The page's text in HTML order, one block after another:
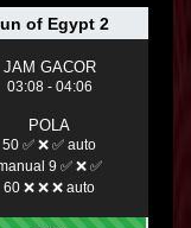
of Egypt 2
JAM GACOR
03:08 - 04:06
POLA
50 ✅ ❌ ✅ auto
9 ✅ ❌ ✅
60 ❌ ❌ ❌ auto